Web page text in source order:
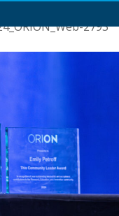
2793